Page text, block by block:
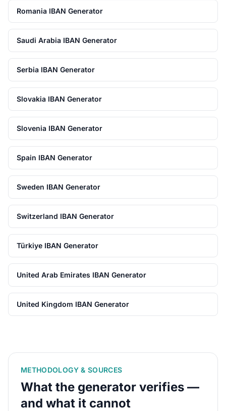
Romania IBAN Generator
Saudi Arabia IBAN Generator
Serbia IBAN Generator
Slovakia IBAN Generator
Slovenia IBAN Generator
Spain IBAN Generator
Sweden IBAN Generator
Switzerland IBAN Generator
Türkiye IBAN Generator
United Arab Emirates IBAN Generator
United Kingdom IBAN Generator
METHODOLOGY & SOURCES
What the generator verifies —
and what it cannot